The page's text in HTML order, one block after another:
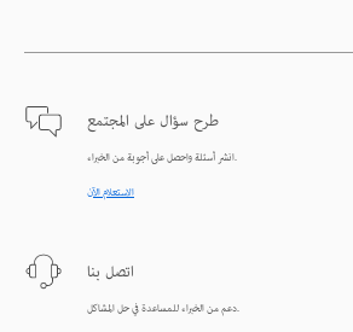
طرح سؤال على المجتمع
انشر أسئلة واحصل على أجوبة من الخبراء.
الاستعلام الآن
اتصل بنا
دعم من الخبراء للمساعدة في حل المشاكل.